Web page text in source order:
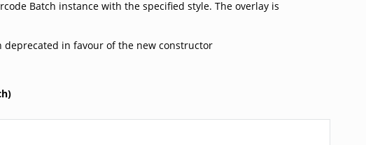
Batch instance with the specified style. The overlay is
deprecated in favour of the new constructor